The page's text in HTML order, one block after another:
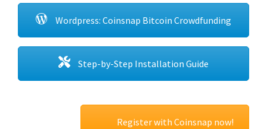
Wordpress: Coinsnap Bitcoin Crowdfunding
Step-by-Step Installation Guide
Register with Coinsnap now!